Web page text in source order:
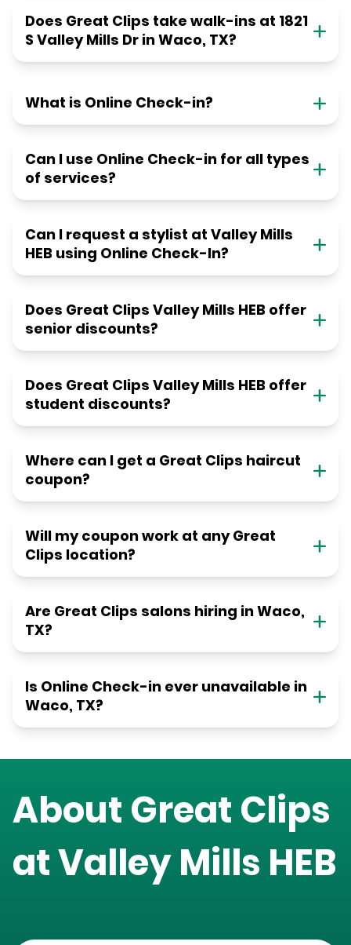
Does Great Clips take walk-ins at 1821
S Valley Mills Dr in Waco, TX?
What is Online Check-in?
Can I use Online Check-in for all types
of services?
Can I request a stylist at Valley Mills
HEB using Online Check-In?
Does Great Clips Valley Mills HEB offer
senior discounts?
Does Great Clips Valley Mills HEB offer
student discounts?
Where can I get a Great Clips haircut
coupon?
Will my coupon work at any Great
Clips location?
Are Great Clips salons hiring in Waco,
TX?
Is Online Check-in ever unavailable in
Waco, TX?
About Great Clips
atValley Mills HEB